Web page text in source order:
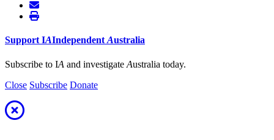
Support IAIndependent Australia
Subscribe to IA and investigate Australia today.
Close Subscribe Donate